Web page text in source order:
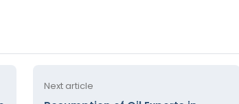
Next article